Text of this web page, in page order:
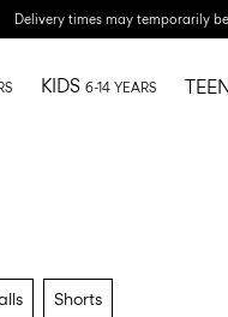
Delivery times may temporarily
KIDS 6-14 YEARS
Shorts